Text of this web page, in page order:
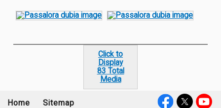
Click to
Display
83 Total
Media
Home Sitemap